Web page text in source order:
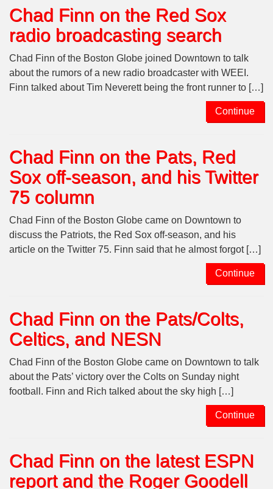
Chad Finn on the Red Sox
radio broadcasting search
Chad Finn of the Boston Globe joined Downtown to talk
about the rumors of a new radio broadcaster with WEEI.
Finn talked about Tim Neverett being the front runner to […]
Continue
Chad Finn on the Pats, Red
Sox off-season, and his Twitter
75 column
Chad Finn of the Boston Globe came on Downtown to
discuss the Patriots, the Red Sox off-season, and his
article on the Twitter 75. Finn said that he almost forgot […]
Continue
Chad Finn on the Pats/Colts,
Celtics, and NESN
Chad Finn of the Boston Globe came on Downtown to talk
about the Pats’ victory over the Colts on Sunday night
football. Finn and Rich talked about the sky high […]
Continue
Chad Finn on the latest ESPN
report and the Roger Goodell